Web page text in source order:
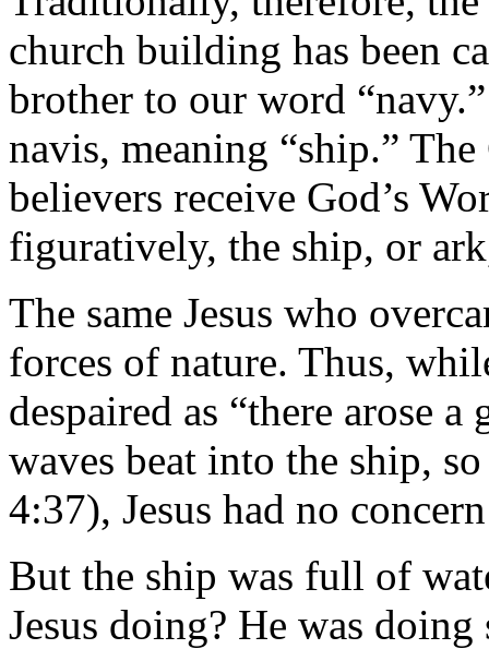
church building has been
brother to our word
navis, meaning “ship.”
believers receive God’s
figuratively, the ship, or
The same Jesus who
forces of nature. Thus,
despaired as “there arose
waves beat into the ship,
4:37), Jesus had no
But the ship was full of
Jesus doing? He was